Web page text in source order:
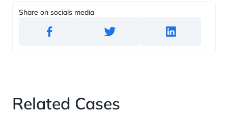
Share on socials media
Related Cases